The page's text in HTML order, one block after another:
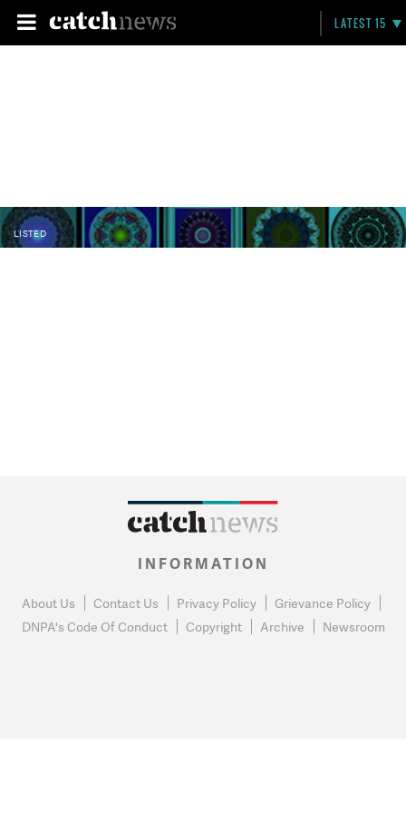
LATEST 15
LISTED
INFORMATION
About Us Contact Us Privacy Policy
Grievance Policy
DNPA's Code Of Conduct
Copyright Archive Newsroom